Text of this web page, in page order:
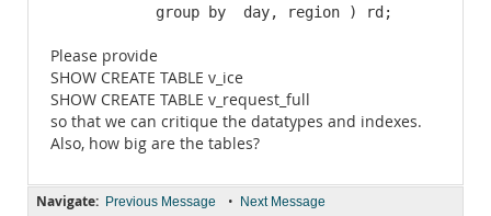
            group by  day, region ) rd;
Please provide
SHOW CREATE TABLE v_ice
SHOW CREATE TABLE v_request_full
so that we can critique the datatypes and indexes.
Also, how big are the tables?
Navigate: Previous Message • Next Message